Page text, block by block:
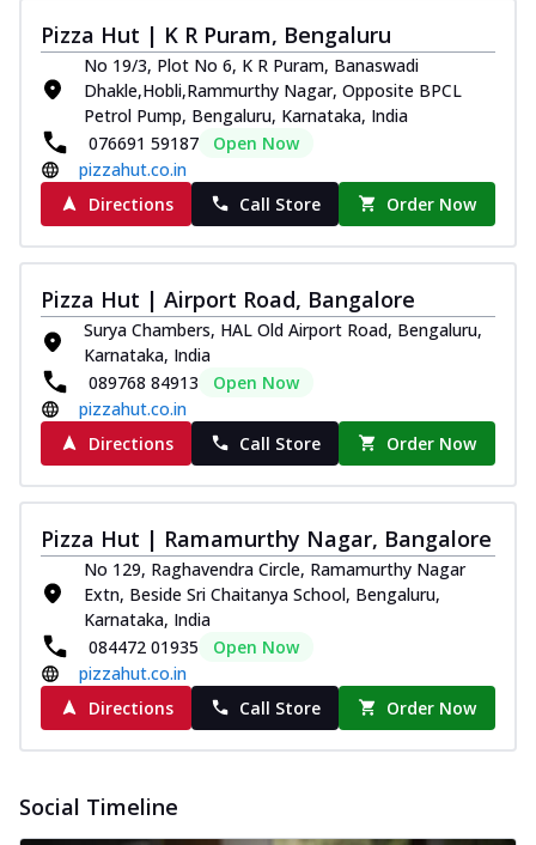
chee... See more
Order Now
Royal Spice Chicken Melts
Thin & Crispy crust, loaded with chicken
tikka, malai tikka, and onion,
mozzarel... See more
Thin & Crispy crust, loaded with spiced
paneer and onion, mozzarella cheese,
and...
Order Now
Classic Pizza
Chicken Sausage
Juicy sausages seasoned to perfection,
me... See more
Order Now
Margherita
Pizza topped with our herb-infused
signature pan sauce and mozzarella
cheese. A ... See more
Order Now
Pizza Hut | K R Puram, Bengaluru
No 19/3, Plot No 6, K R Puram, Banaswadi
Dhakle,Hobli,Rammurthy Nagar, Opposite BPCL
Petrol Pump, Bengaluru, Karnataka, India
076691 59187
Open Now
pizzahut.co.in
Directions
Call Store Order Now
Pizza Hut | Airport Road, Bangalore
Surya Chambers, HAL Old Airport Road, Bengaluru,
Karnataka, India
089768 84913
Open Now
pizzahut.co.in
Directions
Call Store Order Now
Pizza Hut | Ramamurthy Nagar, Bangalore
No 129, Raghavendra Circle, Ramamurthy Nagar
Extn, Beside Sri Chaitanya School, Bengaluru,
Karnataka, India
084472 01935
Open Now
pizzahut.co.in
Directions
Call Store Order Now
Social Timeline